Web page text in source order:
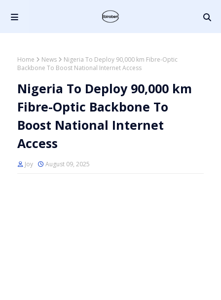
Home News
Nigeria To Deploy 90,000 km Fibre-Optic
Backbone To Boost National Internet Access
Nigeria To Deploy 90,000 km
Fibre-Optic Backbone To
Boost National Internet
Access
Joy August 09, 2025